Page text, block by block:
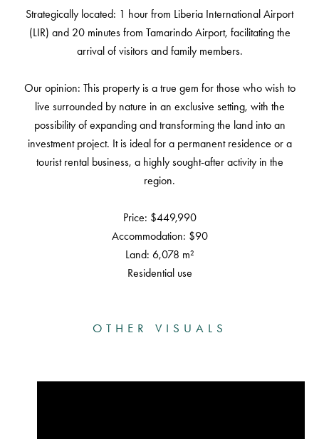
Strategically located: 1 hour from Liberia International Airport
(LIR) and 20 minutes from Tamarindo Airport, facilitating the
arrival of visitors and family members.
Our opinion: This property is a true gem for those who wish to
live surrounded by nature in an exclusive setting, with the
possibility of expanding and transforming the land into an
investment project. It is ideal for a permanent residence or a
tourist rental business, a highly sought-after activity in the
region.
Price: $449,990
Accommodation: $90
Land: 6,078 m²
Residential use
OTHER VISUALS